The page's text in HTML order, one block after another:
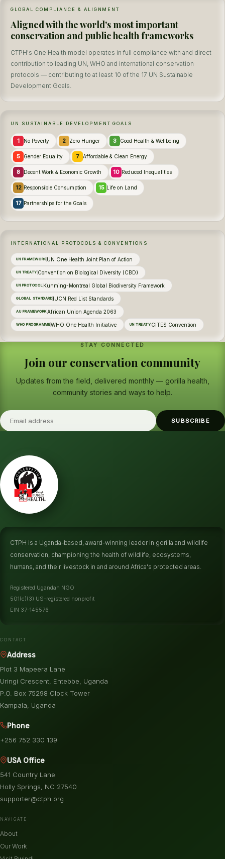
GLOBAL COMPLIANCE & ALIGNMENT
Aligned with the world's most important
conservation and public health frameworks
CTPH's One Health model operates in full compliance with and direct
contribution to leading UN, WHO and international conservation
protocols — contributing to at least 10 of the 17 UN Sustainable
Development Goals.
UN SUSTAINABLE DEVELOPMENT GOALS
1 No Poverty 2 Zero Hunger 3 Good Health & Wellbeing
5 Gender Equality 7 Affordable & Clean Energy
8 Decent Work & Economic Growth 10 Reduced Inequalities
12 Responsible Consumption 15 Life on Land
17 Partnerships for the Goals
INTERNATIONAL PROTOCOLS & CONVENTIONS
UN FRAMEWORK UN One Health Joint Plan of Action
UN TREATY Convention on Biological Diversity (CBD)
UN PROTOCOL Kunming-Montreal Global Biodiversity Framework
GLOBAL STANDARDIUCN Red List Standards
AU FRAMEWORKAfrican Union Agenda 2063
WHO PROGRAMMEWHO One Health Initiative UN TREATY CITES Convention
STAY CONNECTED
Join our conservation community
Updates from the field, delivered monthly — gorilla health,
community stories and ways to help.
SUBSCRIBE
CTPH is a Uganda-based, award-winning leader in gorilla and wildlife
conservation, championing the health of wildlife, ecosystems,
humans, and their livestock in and around Africa's protected areas.
Registered Ugandan NGO
501(c)(3) US-registered nonprofit
EIN 37-145576
CONTACT
Address
Plot 3 Mapeera Lane
Uringi Crescent, Entebbe, Uganda
P.O. Box 75298 Clock Tower
Kampala, Uganda
Phone
+256 752 330 139
USA Office
541 Country Lane
Holly Springs, NC 27540
supporter@ctph.org
NAVIGATE
About
Our Work